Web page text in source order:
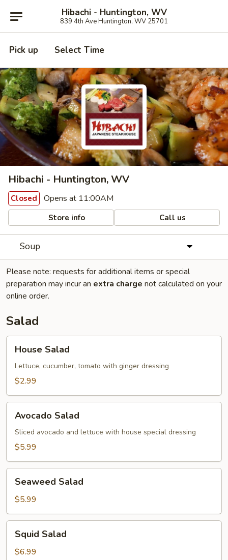
Hibachi - Huntington, WV
839 4th Ave Huntington, WV 25701
Pick up Select Time
Hibachi - Huntington, WV
Closed Opens at 11:00AM
Store info Call us
Soup
Please note: requests for additional items or special
preparation may incur an extra charge not calculated on your
online order.
Salad
Salad
House Salad
Lettuce, cucumber, tomato with ginger dressing
$2.99
Salad
Avocado Salad
Sliced avocado and lettuce with house special dressing
$5.99
Salad
Seaweed Salad
$5.99
Salad
Squid Salad
$6.99